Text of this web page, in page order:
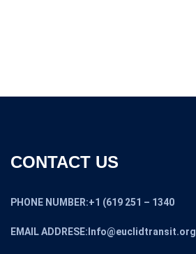
CONTACT US
PHONE NUMBER:+1 (619 251 – 1340
EMAIL ADDRESE:Info@euclidtransit.org